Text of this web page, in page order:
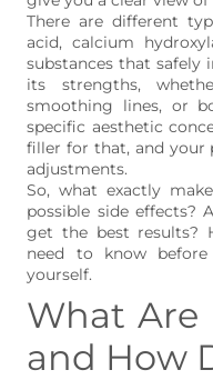
There are different
acid, calcium
substances that safely
its strengths,
smoothing lines, or
specific aesthetic
filler for that, and your
adjustments.
So, what exactly
possible side effects?
get the best results?
need to know
yourself.
What Are
and How